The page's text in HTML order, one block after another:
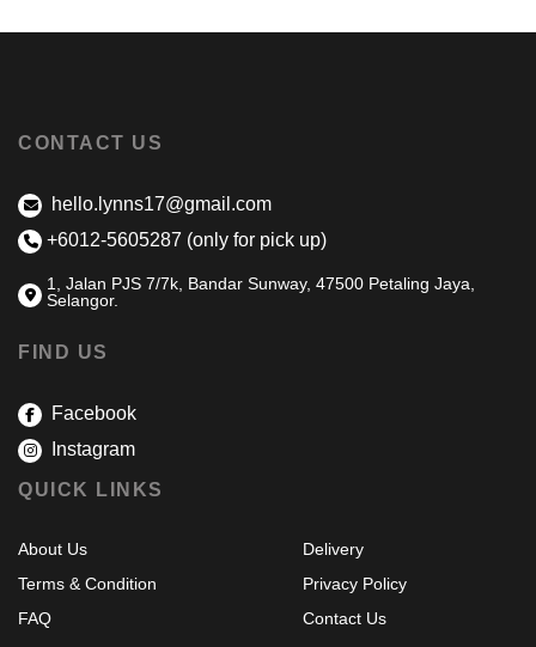
CONTACT US
hello.lynns17@gmail.com
+6012-5605287 (only for pick up)
1, Jalan PJS 7/7k, Bandar Sunway, 47500 Petaling Jaya,
Selangor.
FIND US
Facebook
Instagram
QUICK LINKS
About Us
Terms & Condition
FAQ
Delivery
Privacy Policy
Contact Us